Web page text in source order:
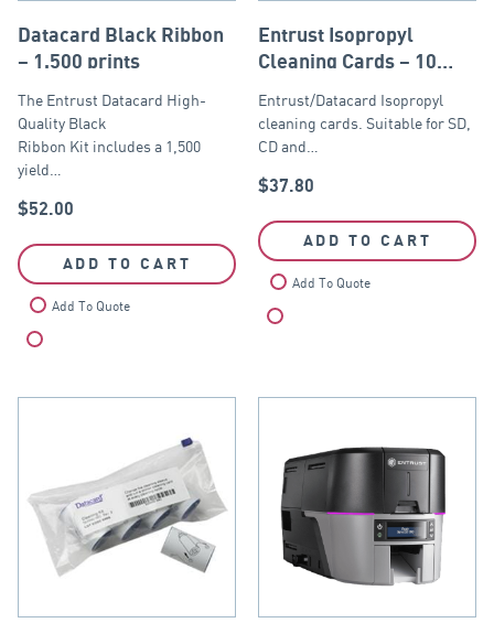
Datacard Black Ribbon
– 1,500 prints
The Entrust Datacard High-
Quality Black
Ribbon Kit includes a 1,500
yield…
$52.00
ADD TO CART
Add To Quote
Entrust Isopropyl
Cleaning Cards – 10
Entrust/Datacard Isopropyl
cleaning cards. Suitable for SD,
CD and…
$37.80
ADD TO CART
Add To Quote